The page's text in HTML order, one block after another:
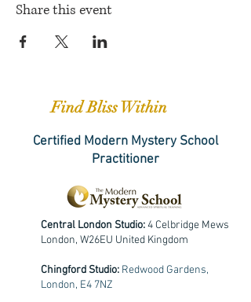
Share this event
Find Bliss Within
Certified Modern Mystery School
Practitioner
Central London Studio:4 Celbridge Mews
London, W26EU United Kingdom
Chingford Studio: Redwood Gardens,
London, E4 7NZ